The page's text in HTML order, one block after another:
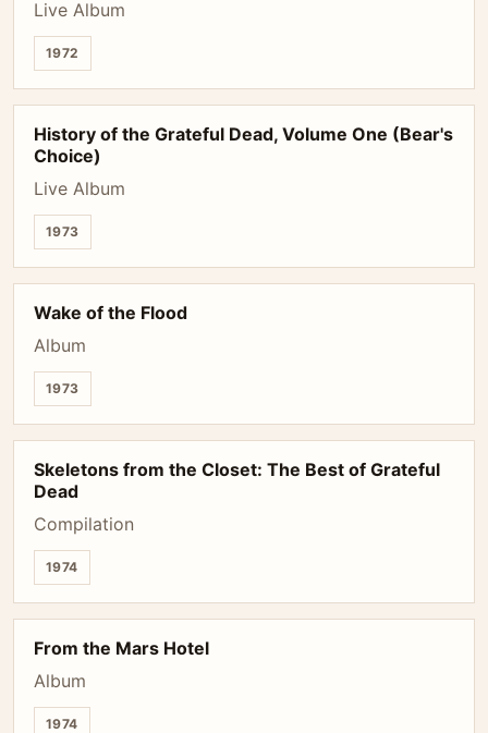
Live Album
1972
History of the Grateful Dead, Volume One (Bear's
Choice)
Live Album
1973
Wake of the Flood
Album
1973
Skeletons from the Closet: The Best of Grateful
Dead
Compilation
1974
From the Mars Hotel
Album
1974